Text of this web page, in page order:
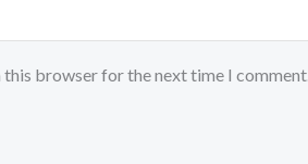
this browser for the next time I comment.